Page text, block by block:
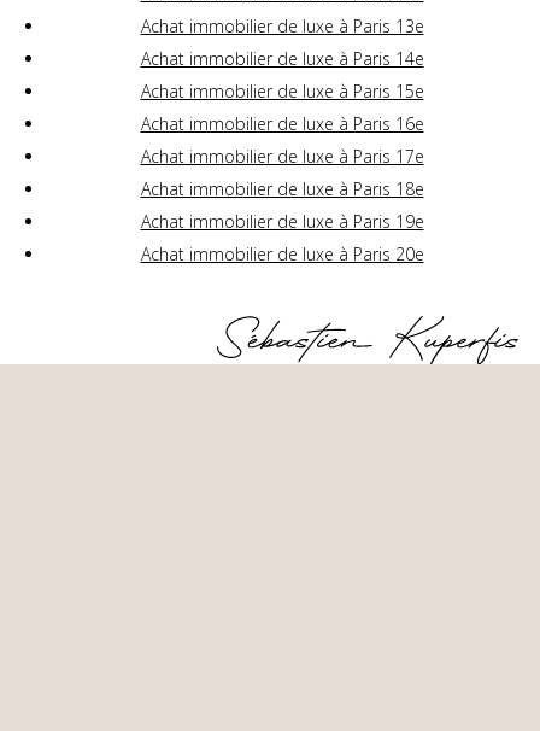
Achat immobilier de luxe à Paris 13e
Achat immobilier de luxe à Paris 14e
Achat immobilier de luxe à Paris 15e
Achat immobilier de luxe à Paris 16e
Achat immobilier de luxe à Paris 17e
Achat immobilier de luxe à Paris 18e
Achat immobilier de luxe à Paris 19e
Achat immobilier de luxe à Paris 20e